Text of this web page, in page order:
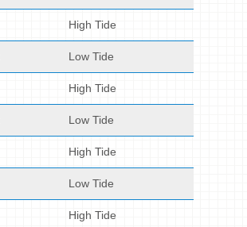
High Tide
Low Tide
High Tide
Low Tide
High Tide
Low Tide
High Tide